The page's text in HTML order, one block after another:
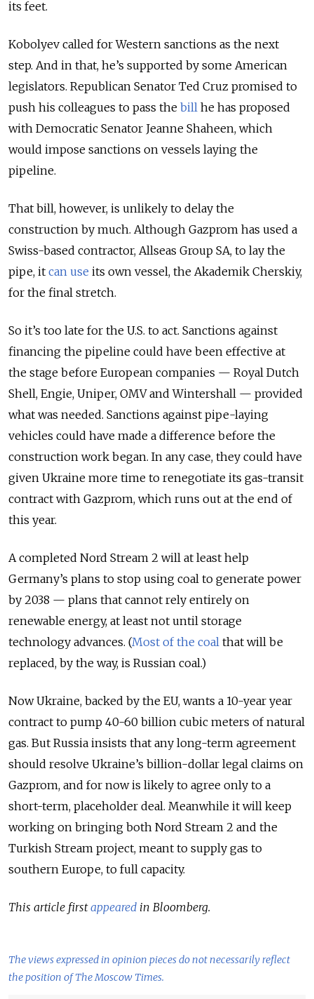
its feet.
Kobolyev called for Western sanctions as the next
step. And in that, he’s supported by some American
legislators. Republican Senator Ted Cruz promised to
push his colleagues to pass the bill he has proposed
with Democratic Senator Jeanne Shaheen, which
would impose sanctions on vessels laying the
pipeline.
That bill, however, is unlikely to delay the
construction by much. Although Gazprom has used a
Swiss-based contractor, Allseas Group SA, to lay the
pipe, it can use its own vessel, the Akademik Cherskiy,
for the final stretch.
So it’s too late for the U.S. to act. Sanctions against
financing the pipeline could have been effective at
the stage before European companies — Royal Dutch
Shell, Engie, Uniper, OMV and Wintershall — provided
what was needed. Sanctions against pipe-laying
vehicles could have made a difference before the
construction work began. In any case, they could have
given Ukraine more time to renegotiate its gas-transit
contract with Gazprom, which runs out at the end of
this year.
A completed Nord Stream 2 will at least help
Germany’s plans to stop using coal to generate power
by 2038 — plans that cannot rely entirely on
renewable energy, at least not until storage
technology advances. (Most of the coal that will be
replaced, by the way, is Russian coal.)
Now Ukraine, backed by the EU, wants a 10-year year
contract to pump 40-60 billion cubic meters of natural
gas. But Russia insists that any long-term agreement
should resolve Ukraine’s billion-dollar legal claims on
Gazprom, and for now is likely to agree only to a
short-term, placeholder deal. Meanwhile it will keep
working on bringing both Nord Stream 2 and the
Turkish Stream project, meant to supply gas to
southern Europe, to full capacity.
This article firstappeared in Bloomberg.
The views expressed in opinion pieces do not necessarily reflect
the position of The Moscow Times.